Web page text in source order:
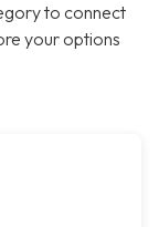
to connect
your options